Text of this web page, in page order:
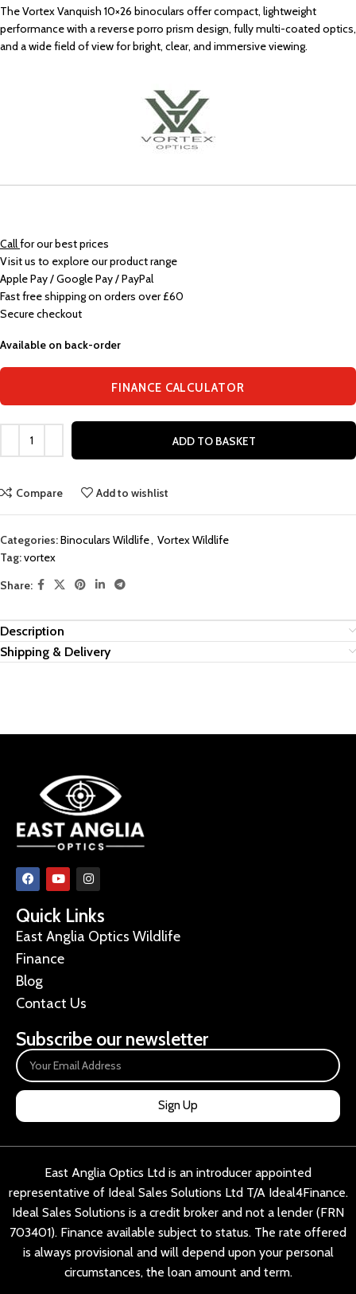
The Vortex Vanquish 10×26 binoculars offer compact, lightweight
performance with a reverse porro prism design, fully multi-coated optics,
and a wide field of view for bright, clear, and immersive viewing.
Callfor our best prices
Visit us to explore our product range
Apple Pay / Google Pay / PayPal
Fast free shipping on orders over £60
Secure checkout
Available on back-order
FINANCE CALCULATOR
ADD TO BASKET
Compare Add to wishlist
Categories:Binoculars Wildlife, Vortex Wildlife
Tag:vortex
Share:
Description
Shipping & Delivery
Quick Links
East Anglia Optics Wildlife
Finance
Blog
Contact Us
Subscribe our newsletter
Sign Up
East Anglia Optics Ltd is an introducer appointed
representative of Ideal Sales Solutions Ltd T/A Ideal4Finance.
Ideal Sales Solutions is a credit broker and not a lender (FRN
703401). Finance available subject to status. The rate offered
is always provisional and will depend upon your personal
circumstances, the loan amount and term.